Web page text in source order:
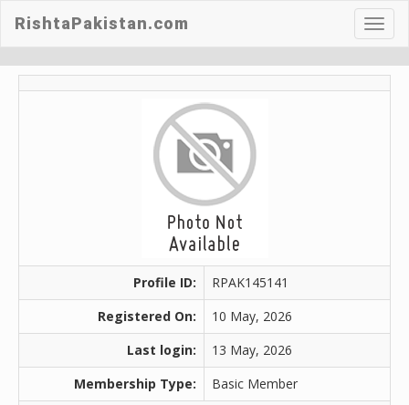
RishtaPakistan.com
Profile ID:
RPAK145141
Registered On:
10 May, 2026
Last login:
13 May, 2026
Membership Type:
Basic Member